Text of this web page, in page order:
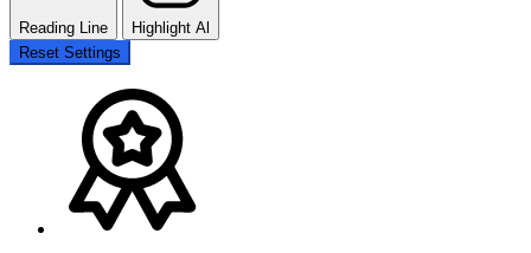
Reading Line
Highlight Al
Reset Settings